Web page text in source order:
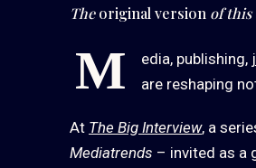
Theoriginal version of this
M edia, publishing,
are reshaping
At The Big Interview, a
Mediatrends – invited as a